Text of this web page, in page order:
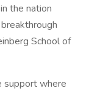
the nation
School of
support where